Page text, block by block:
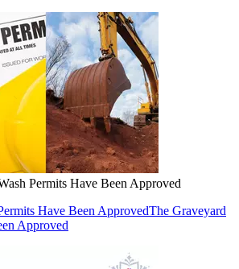
Permits Have Been Approved
Have Been ApprovedThe Graveyard
Approved